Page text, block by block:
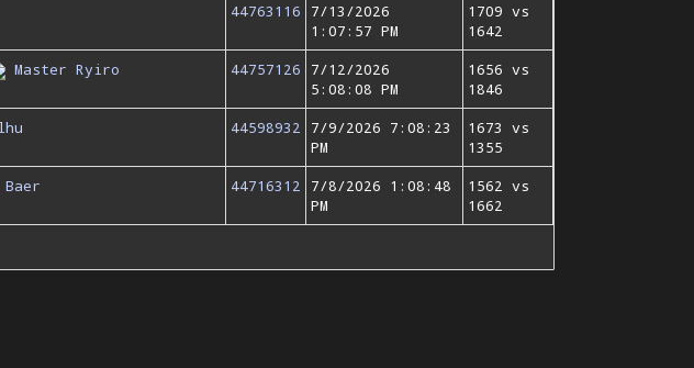
44763116
7/13/2026
1:07:57 PM
1709 vs
1642
Master Ryiro 44757126
7/12/2026
5:08:08 PM
1656 vs
1846
44598932
7/9/2026 7:08:23
PM
1673 vs
1355
Baer 44716312
7/8/2026 1:08:48
PM
1562 vs
1662